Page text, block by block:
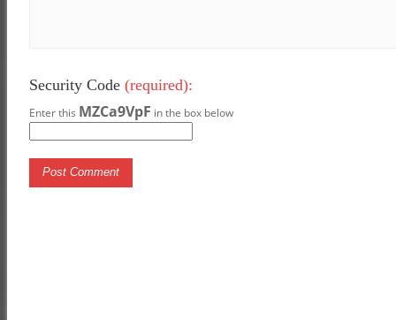
Security Code (required):
Enter this MZCa9VpF in the box below